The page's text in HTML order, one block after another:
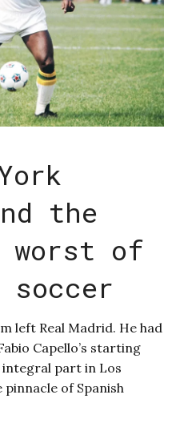
the
worst of
soccer
left Real Madrid. He had
Capello’s starting
integral part in Los
pinnacle of Spanish